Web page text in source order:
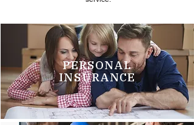
PERSONAL
INSURANCE